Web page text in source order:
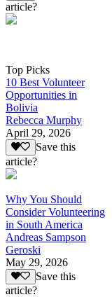
article?
Top Picks
10 Best Volunteer
Opportunities in
Bolivia
Rebecca Murphy
April 29, 2026
Save this
article?
Why You Should
Consider Volunteering
in South America
Andreas Sampson
Geroski
May 29, 2026
Save this
article?